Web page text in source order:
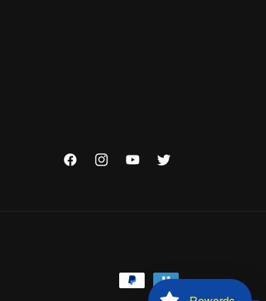
FacebookInstagramYouTubeTwitter
Payment